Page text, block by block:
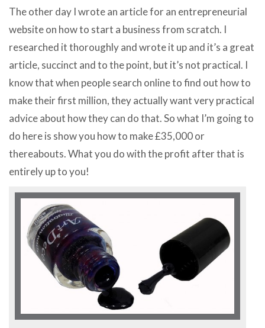
The other day I wrote an article for an entrepreneurial
website on how to start a business from scratch. I
researched it thoroughly and wrote it up and it’s a great
article, succinct and to the point, but it’s not practical. I
know that when people search online to find out how to
make their first million, they actually want very practical
advice about how they can do that. So what I’m going to
do here is show you how to make £35,000 or
thereabouts. What you do with the profit after that is
entirely up to you!